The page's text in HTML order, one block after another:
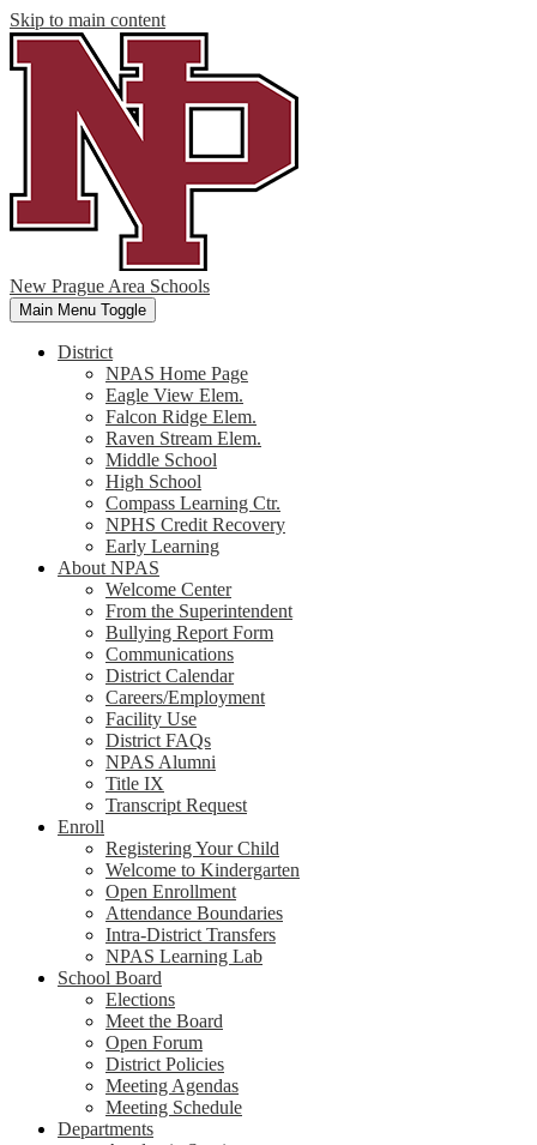
Skip to main content
New Prague Area Schools
Main Menu Toggle
District
NPAS Home Page
Eagle View Elem.
Falcon Ridge Elem.
Raven Stream Elem.
Middle School
High School
Compass Learning Ctr.
NPHS Credit Recovery
Early Learning
About NPAS
Welcome Center
From the Superintendent
Bullying Report Form
Communications
District Calendar
Careers/Employment
Facility Use
District FAQs
NPAS Alumni
Title IX
Transcript Request
Enroll
Registering Your Child
Welcome to Kindergarten
Open Enrollment
Attendance Boundaries
Intra-District Transfers
NPAS Learning Lab
School Board
Elections
Meet the Board
Open Forum
District Policies
Meeting Agendas
Meeting Schedule
Departments